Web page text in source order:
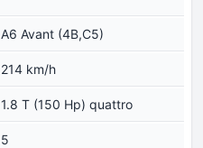
A6 Avant (4B,C5)
214 km/h
1.8 T (150 Hp) quattro
5